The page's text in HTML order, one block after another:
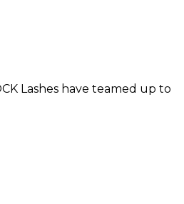
Lashes have teamed up to